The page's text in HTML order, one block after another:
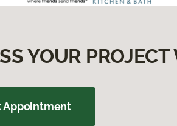
YOUR
Appointment